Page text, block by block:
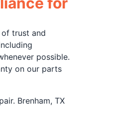
trust and
possible.
on our parts
Brenham, TX